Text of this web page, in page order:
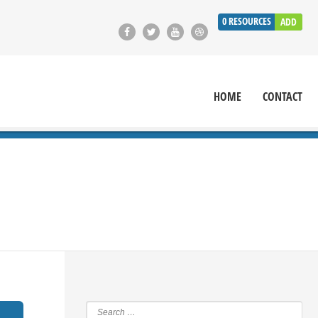
0RESOURCES ADD
HOME CONTACT